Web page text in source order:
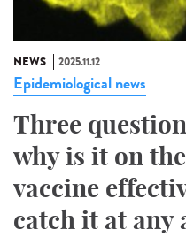
NEWS 2025.11.12
Epidemiological news
Three
why is it on
vaccine
catch it at any